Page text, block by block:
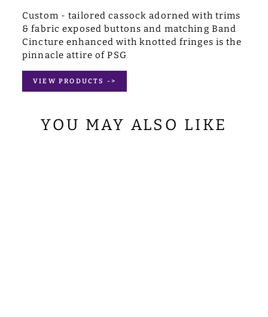
Custom - tailored cassock adorned with trims
& fabric exposed buttons and matching Band
Cincture enhanced with knotted fringes is the
pinnacle attire of PSG
VIEW PRODUCTS ->
YOU MAY ALSO LIKE